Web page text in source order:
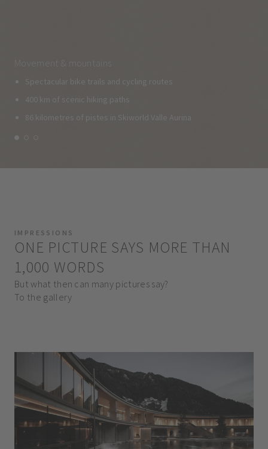
Movement & mountains
Spectacular bike trails and cycling routes
400 km of scenic hiking paths
86 kilometres of pistes in Skiworld Valle Aurina
IMPRESSIONS
ONE PICTURE SAYS MORE THAN
1,000 WORDS
But what then can many pictures say?
To the gallery